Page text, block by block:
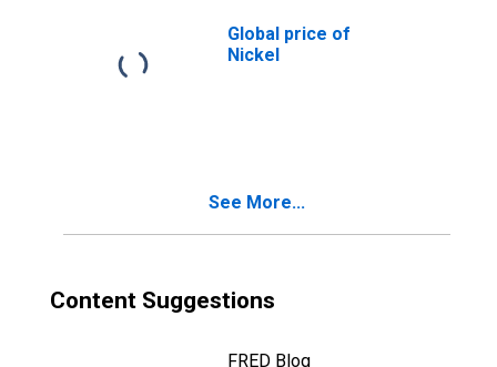
Global price of
Nickel
See More...
Content Suggestions
FRED Blog